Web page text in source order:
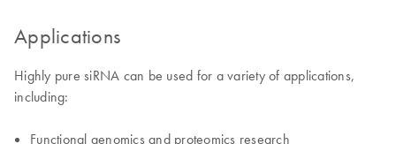
Applications
Highly pure siRNA can be used for a variety of applications,
including:
Functional genomics and proteomics research